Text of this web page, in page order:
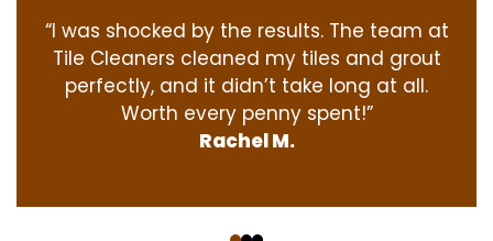
“I was shocked by the results. The team at
Tile Cleaners cleaned my tiles and grout
perfectly, and it didn’t take long at all.
Worth every penny spent!”
Rachel M.